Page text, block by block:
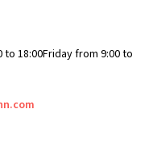
to 18:00Friday from 9:00 to